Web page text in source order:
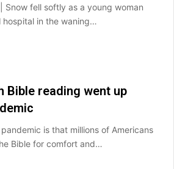
Snow fell softly as a young woman
in the waning…
Bible reading went up
is that millions of Americans
Bible for comfort and…